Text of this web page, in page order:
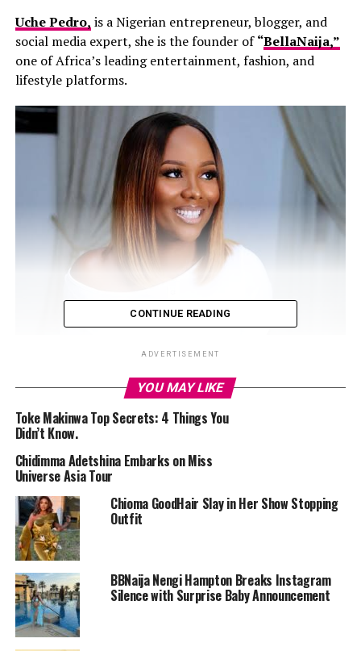
Uche Pedro, is a Nigerian entrepreneur, blogger, and
social media expert, she is the founder of“BellaNaija,”
one of Africa’s leading entertainment, fashion, and
lifestyle platforms.
Uche Pedro
Early Life and Education:
Born on July 26, 1984, Uche grew up in Nigeria and later
moved to Canada, where she earned a degree in Business
CONTINUE READING
ADVERTISEMENT
YOU MAY LIKE
Toke Makinwa Top Secrets: 4 Things You
Didn’t Know.
Chidimma Adetshina Embarks on Miss
Universe Asia Tour
Chioma GoodHair Slay in Her Show Stopping
Outfit
BBNaija Nengi Hampton Breaks Instagram
Silence with Surprise Baby Announcement